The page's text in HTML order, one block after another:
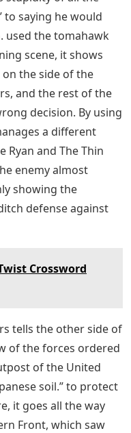
Robert Patrick and
good, even if they
Hickey and
bearers, and
daughter.
with American
here he is able to
a skeptical (but
they’re
Talkers group
by Lee Marvin and
Johnny Cash song):
gets into a drunken
a subtle take on
a Chicago bar, with
of all the
to saying he would
used the tomahawk
scene, it shows
the side of the
and the rest of the
decision. By using